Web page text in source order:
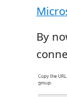
By